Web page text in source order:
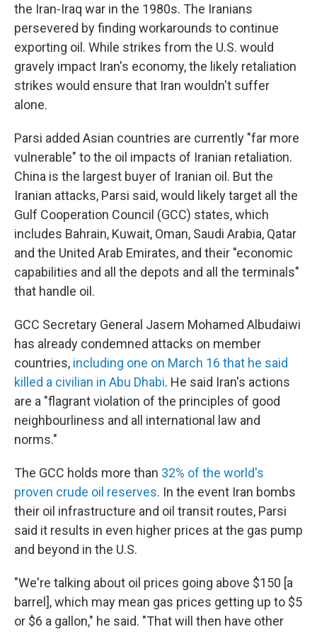
the Iran-Iraq war in the 1980s. The Iranians
persevered by finding workarounds to continue
exporting oil. While strikes from the U.S. would
gravely impact Iran's economy, the likely retaliation
strikes would ensure that Iran wouldn't suffer
alone.
Parsi added Asian countries are currently "far more
vulnerable" to the oil impacts of Iranian retaliation.
China is the largest buyer of Iranian oil. But the
Iranian attacks, Parsi said, would likely target all the
Gulf Cooperation Council (GCC) states, which
includes Bahrain, Kuwait, Oman, Saudi Arabia, Qatar
and the United Arab Emirates, and their "economic
capabilities and all the depots and all the terminals"
that handle oil.
GCC Secretary General Jasem Mohamed Albudaiwi
has already condemned attacks on member
countries, including one on March 16 that he said
killed a civilian in Abu Dhabi. He said Iran's actions
are a "flagrant violation of the principles of good
neighbourliness and all international law and
norms."
The GCC holds more than 32% of the world's
proven crude oil reserves. In the event Iran bombs
their oil infrastructure and oil transit routes, Parsi
said it results in even higher prices at the gas pump
and beyond in the U.S.
"We're talking about oil prices going above $150 [a
barrel], which may mean gas prices getting up to $5
or $6 a gallon," he said. "That will then have other